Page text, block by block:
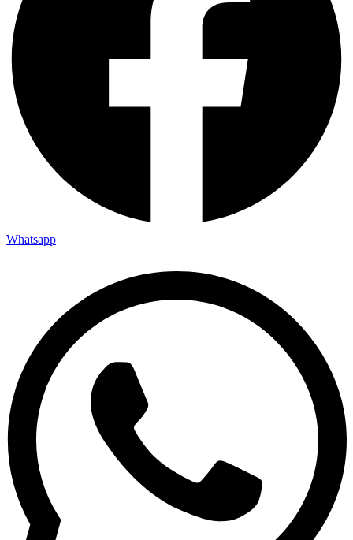
Whatsapp